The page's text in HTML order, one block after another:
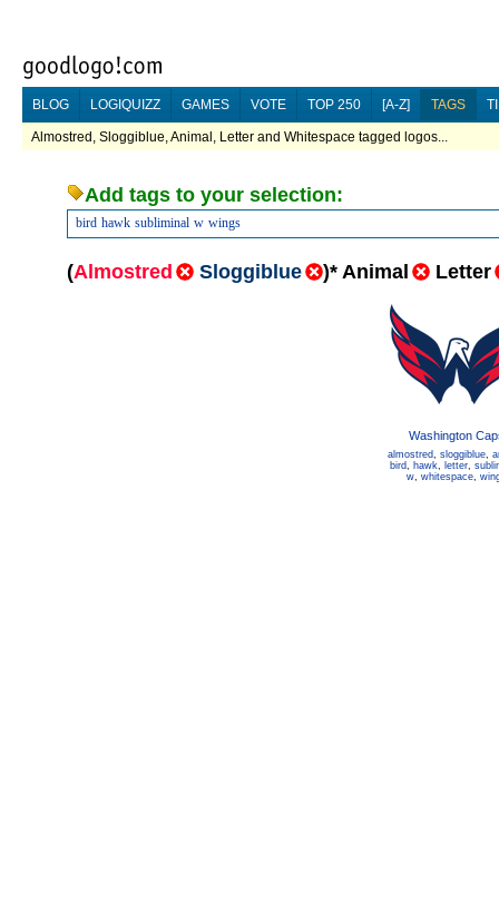
BLOG LOGIQUIZZ GAMES VOTE TOP 250 [A-Z] TAGS
Almostred, Sloggiblue, Animal, Letter and Whitespace tagged logos...
Add tags to your selection:
bird hawk subliminal w wings
(Almostred Sloggiblue )* Animal Letter
Washington
almostred, sloggiblue,
bird, hawk, letter,
w, whitespace,